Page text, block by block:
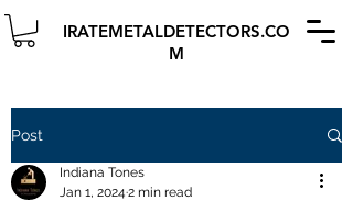
IRATEMETALDETECTORS.CO
M
Post
Indiana Tones
Jan 1, 2024 2 min read